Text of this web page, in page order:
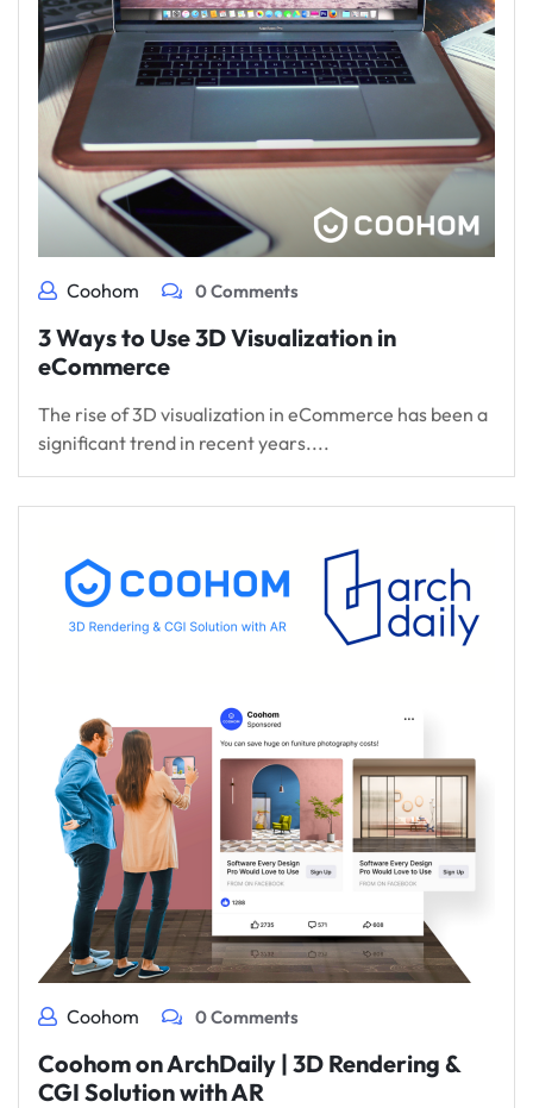
Coohom 0 Comments
3 Ways to Use 3D Visualization in
eCommerce
The rise of 3D visualization in eCommerce has been a
significant trend in recent years....
Coohom 0 Comments
Coohom on ArchDaily | 3D Rendering &
CGI Solution with AR